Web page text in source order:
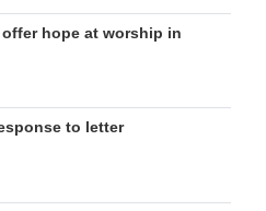
hope at worship in
to letter